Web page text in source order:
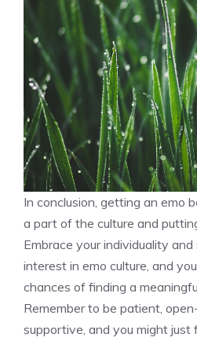
In conclusion, getting an emo
a part of the culture and
Embrace your individuality
interest in emo culture, and
chances of finding a
Remember to be patient,
supportive, and you might